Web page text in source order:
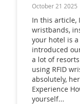
October 21 2025
In this article,
wristbands,
your hotel is a
introduced
a lot of
using RFID
absolutely,
Experience
yourself...